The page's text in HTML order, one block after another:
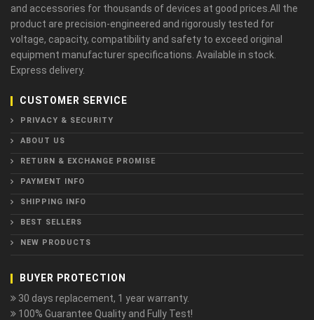
and accessories for thousands of devices at good prices.All the
product are precision-engineered and rigorously tested for
voltage, capacity, compatibility and safety to exceed original
equipment manufacturer specifications. Available in stock.
Express delivery.
CUSTOMER SERVICE
PRIVACY & SECURITY
ABOUT US
RETURN & EXCHANGE PROMISE
PAYMENT INFO
SHIPPING INFO
BEST SELLERS
NEW PRODUCTS
BUYER PROTECTION
30 days replacement, 1 year warranty.
100% Guarantee Quality and Fully Test!